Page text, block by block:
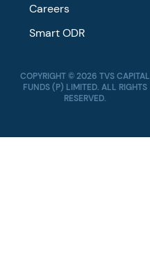
Careers
Smart ODR
COPYRIGHT © 2026 TVS CAPITAL
FUNDS (P) LIMITED. ALL RIGHTS
RESERVED.